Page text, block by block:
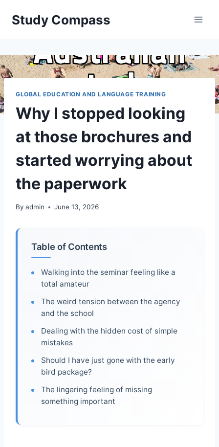
Study Compass
GLOBAL EDUCATION AND LANGUAGE TRAINING
Why I stopped looking
at those brochures and
started worrying about
the paperwork
By admin June 13, 2026
Table of Contents
Walking into the seminar feeling like a
total amateur
The weird tension between the agency
and the school
Dealing with the hidden cost of simple
mistakes
Should I have just gone with the early
bird package?
The lingering feeling of missing
something important